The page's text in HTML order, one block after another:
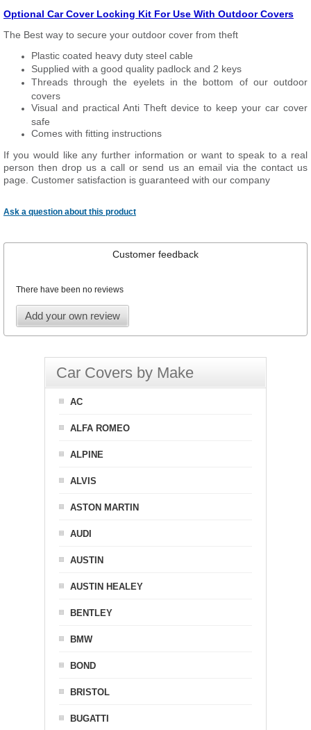
Optional Car Cover Locking Kit For Use With Outdoor Covers
The Best way to secure your outdoor cover from theft
Plastic coated heavy duty steel cable
Supplied with a good quality padlock and 2 keys
Threads through the eyelets in the bottom of our outdoor
covers
Visual and practical Anti Theft device to keep your car cover
safe
Comes with fitting instructions
If you would like any further information or want to speak to a real
person then drop us a call or send us an email via the contact us
page. Customer satisfaction is guaranteed with our company
Ask a question about this product
Customer feedback
There have been no reviews
Add your own review
Car Covers by Make
AC
ALFA ROMEO
ALPINE
ALVIS
ASTON MARTIN
AUDI
AUSTIN
AUSTIN HEALEY
BENTLEY
BMW
BOND
BRISTOL
BUGATTI